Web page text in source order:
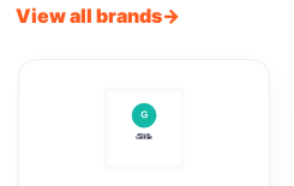
View all brands